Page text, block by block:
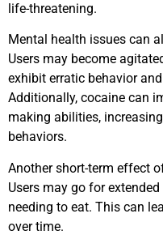
life-threatening.
Mental health issues can
Users may become
exhibit erratic behavior
Additionally, cocaine can
making abilities,
behaviors.
Another short-term effect
Users may go for
needing to eat. This can
over time.